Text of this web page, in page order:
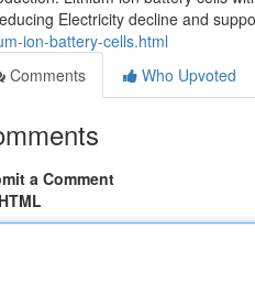
Electricity decline and
ion-battery-cells.html
Comments
Who Upvoted
a Comment